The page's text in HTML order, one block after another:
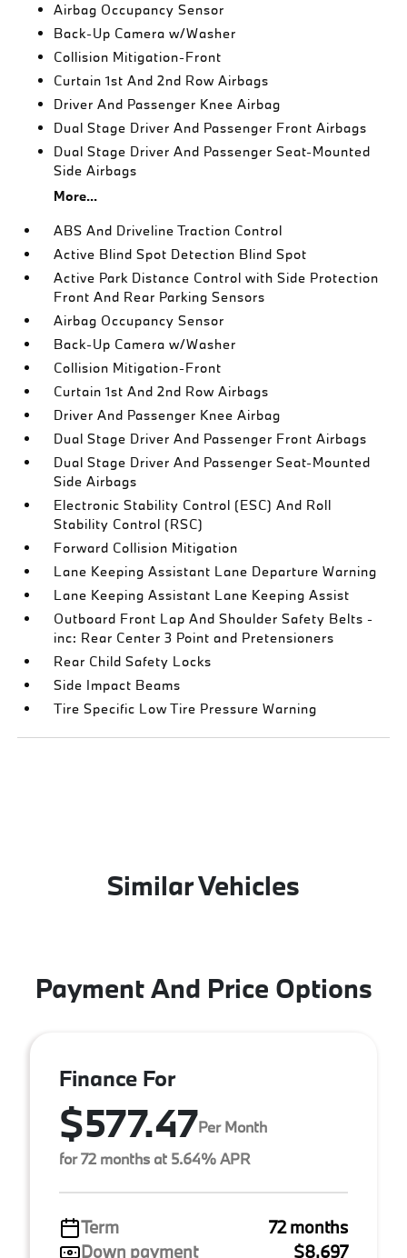
Airbag Occupancy Sensor
Back-Up Camera w/Washer
Collision Mitigation-Front
Curtain 1st And 2nd Row Airbags
Driver And Passenger Knee Airbag
Dual Stage Driver And Passenger Front Airbags
Dual Stage Driver And Passenger Seat-Mounted
Side Airbags
More...
ABS And Driveline Traction Control
Active Blind Spot Detection Blind Spot
Active Park Distance Control with Side Protection
Front And Rear Parking Sensors
Airbag Occupancy Sensor
Back-Up Camera w/Washer
Collision Mitigation-Front
Curtain 1st And 2nd Row Airbags
Driver And Passenger Knee Airbag
Dual Stage Driver And Passenger Front Airbags
Dual Stage Driver And Passenger Seat-Mounted
Side Airbags
Electronic Stability Control (ESC) And Roll
Stability Control (RSC)
Forward Collision Mitigation
Lane Keeping Assistant Lane Departure Warning
Lane Keeping Assistant Lane Keeping Assist
Outboard Front Lap And Shoulder Safety Belts -
inc: Rear Center 3 Point and Pretensioners
Rear Child Safety Locks
Side Impact Beams
Tire Specific Low Tire Pressure Warning
Similar Vehicles
Payment And Price Options
Finance For
$577.47Per Month
for 72 months at 5.64% APR
Term
72 months
Down payment
$8,697